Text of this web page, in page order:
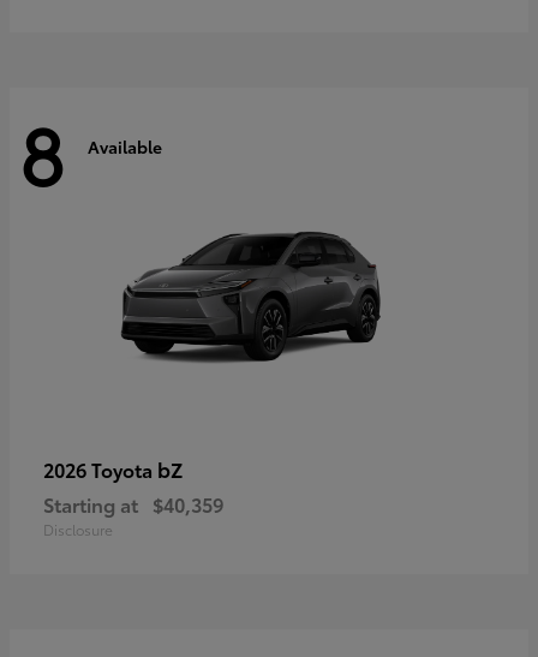
8 Available
2026 Toyota bZ
Starting at $40,359
Disclosure